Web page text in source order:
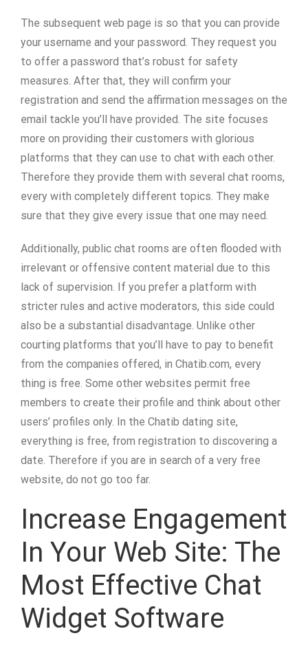
The subsequent web page is so that you can provide
your username and your password. They request you
to offer a password that’s robust for safety
measures. After that, they will confirm your
registration and send the affirmation messages on the
email tackle you’ll have provided. The site focuses
more on providing their customers with glorious
platforms that they can use to chat with each other.
Therefore they provide them with several chat rooms,
every with completely different topics. They make
sure that they give every issue that one may need.
Additionally, public chat rooms are often flooded with
irrelevant or offensive content material due to this
lack of supervision. If you prefer a platform with
stricter rules and active moderators, this side could
also be a substantial disadvantage. Unlike other
courting platforms that you’ll have to pay to benefit
from the companies offered, in Chatib.com, every
thing is free. Some other websites permit free
members to create their profile and think about other
users’ profiles only. In the Chatib dating site,
everything is free, from registration to discovering a
date. Therefore if you are in search of a very free
website, do not go too far.
Increase Engagement
In Your Web Site: The
Most Effective Chat
Widget Software